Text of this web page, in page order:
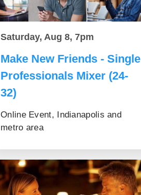
Saturday, Aug 8, 7pm
Make New Friends - Single
Professionals Mixer (24-
32)
Online Event, Indianapolis and
metro area